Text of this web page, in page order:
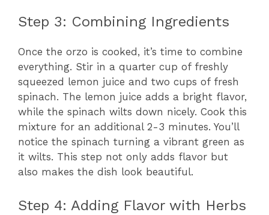
Step 3: Combining Ingredients
Once the orzo is cooked, it’s time to combine
everything. Stir in a quarter cup of freshly
squeezed lemon juice and two cups of fresh
spinach. The lemon juice adds a bright flavor,
while the spinach wilts down nicely. Cook this
mixture for an additional 2-3 minutes. You’ll
notice the spinach turning a vibrant green as
it wilts. This step not only adds flavor but
also makes the dish look beautiful.
Step 4: Adding Flavor with Herbs